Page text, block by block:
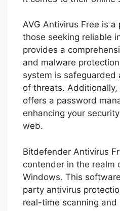
AVG Antivirus Free is
those seeking reliable
provides a
and malware
system is safeguarded
of threats. Additionally,
offers a password
enhancing your
web.
Bitdefender Antivirus
contender in the realm
Windows. This
party antivirus
real-time scanning